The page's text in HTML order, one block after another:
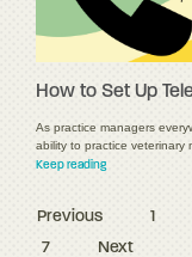
How to Set Up
As practice managers
ability to practice veterinary
Keep reading
Previous 1
7
Next